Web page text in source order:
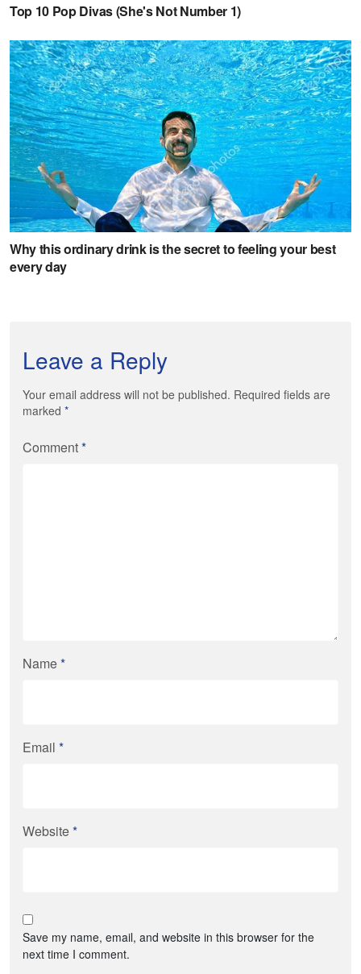
Leave a Reply
Your email address will not be published. Required fields are
marked *
Comment*
Name*
Email *
Website*
Save my name, email, and website in this browser for the
next time I comment.